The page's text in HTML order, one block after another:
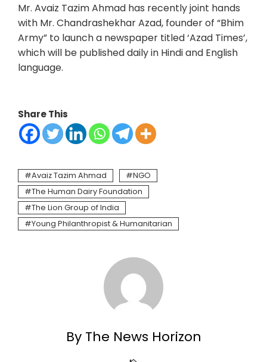
Mr. Avaiz Tazim Ahmad has recently joint hands
with Mr. Chandrashekhar Azad, founder of “Bhim
Army” to launch a newspaper titled ‘Azad Times’,
which will be published daily in Hindi and English
language.
Share This
Avaiz Tazim Ahmad
NGO
The Human Dairy Foundation
The Lion Group of India
Young Philanthropist & Humanitarian
By The News Horizon